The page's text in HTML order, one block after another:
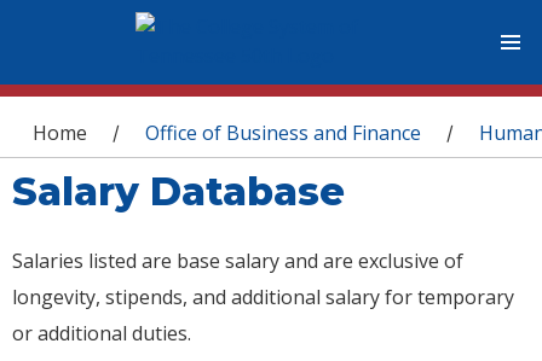
You are here
Home / Office of Business and Finance /
Salary Database
Salaries listed are base salary and are exclusive of
longevity, stipends, and additional salary for temporary
or additional duties.